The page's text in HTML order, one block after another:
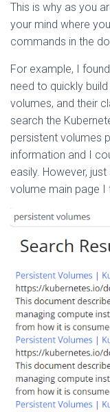
This is why as you
your mind where
commands in the
For example, I
need to quickly
volumes, and their
search the
persistent volumes
information and I
easily. However,
volume main page I